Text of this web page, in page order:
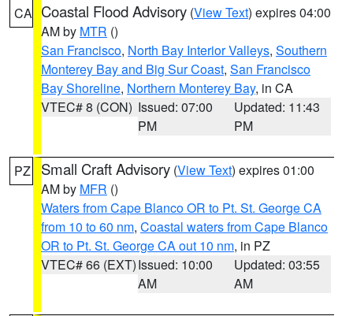
CA Coastal Flood Advisory (View Text) expires 04:00
AM by MTR ()
San Francisco, North Bay Interior Valleys, Southern
Monterey Bay and Big Sur Coast, San Francisco
Bay Shoreline, Northern Monterey Bay, in CA
VTEC# 8 (CON) Issued: 07:00
PM
Updated: 11:43
PM
PZ Small Craft Advisory (View Text) expires 01:00
AM by MFR ()
Waters from Cape Blanco OR to Pt. St. George CA
from 10 to 60 nm, Coastal waters from Cape Blanco
OR to Pt. St. George CA out 10 nm, in PZ
VTEC# 66 (EXT)Issued: 10:00
AM
Updated: 03:55
AM